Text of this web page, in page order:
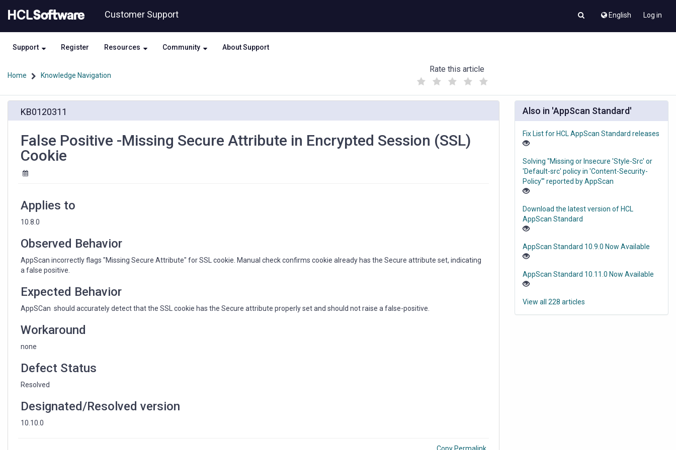
to
content
to
Customer Support English Log in
Support Register Resources Community About Support
Home Knowledge Navigation
Rate this article
(
)
Positive
Missing
Secure
Attribute
Encrypted
KB0120311
False Positive -Missing Secure Attribute in Encrypted Session (SSL)
Cookie
Applies to
10.8.0
Observed Behavior
AppScan incorrectly flags "Missing Secure Attribute" for SSL cookie. Manual check confirms cookie already has the Secure attribute set, indicating
a false positive.
Expected Behavior
AppSCan should accurately detect that the SSL cookie has the Secure attribute properly set and should not raise a false-positive.
Workaround
none
Defect Status
Resolved
Designated/Resolved version
10.10.0
Also in 'AppScan Standard'
Fix List for HCL AppScan Standard releases
Solving "Missing or Insecure 'Style-Src' or
'Default-src' policy in 'Content-Security-
Policy'" reported by AppScan
Download the latest version of HCL
AppScan Standard
AppScan Standard 10.9.0 Now Available
AppScan Standard 10.11.0 Now Available
View all 228 articles